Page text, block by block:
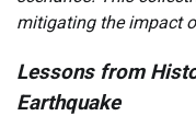
mitigating the impact
Lessons from
Earthquake